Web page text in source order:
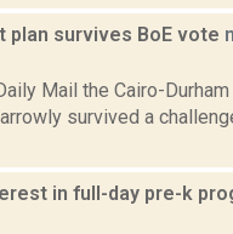
plan survives BoE vote
Mail the Cairo-
survived a
in full-day pre-k